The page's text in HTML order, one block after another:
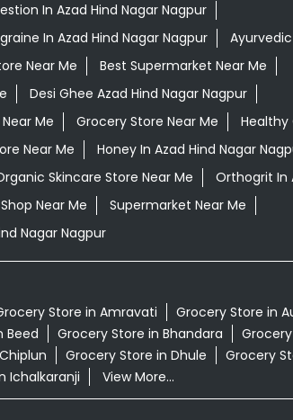
In Azad Hind Nagar Nagpur
In Azad Hind Nagar Nagpur
Near Me
Best Supermarket Near Me
Desi Ghee Azad Hind Nagar Nagpur
Me Grocery Store Near Me
Healthy
Near Me
Honey In Azad Hind Nagar
Skincare Store Near Me
Orthogrit In
Near Me
Supermarket Near Me
Nagar Nagpur
Store in Amravati Grocery Store in
Beed Grocery Store in Bhandara
Grocery Store in Dhule Grocery
Ichalkaranji View More...